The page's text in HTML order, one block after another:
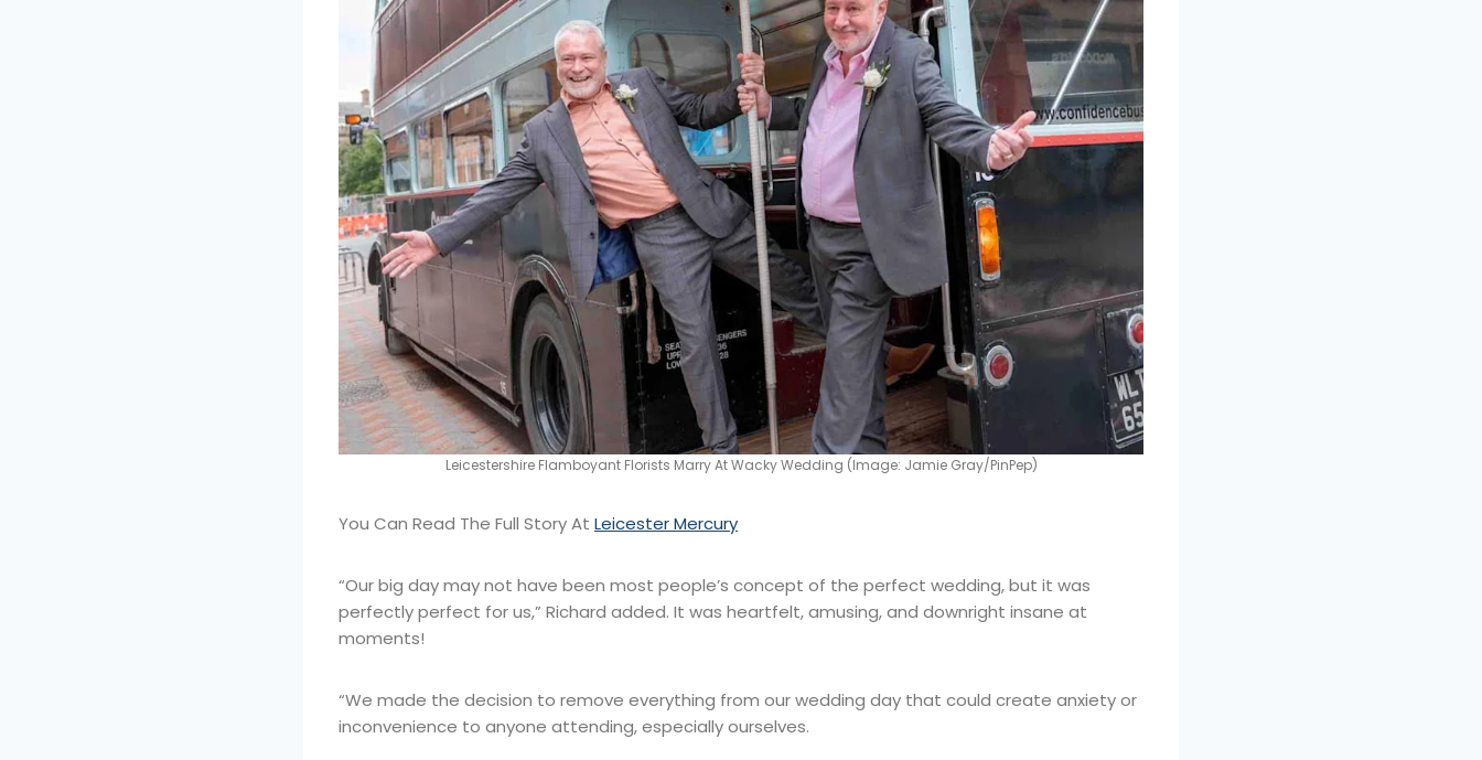
Leicestershire Flamboyant Florists Marry At Wacky Wedding (Image: Jamie Gray/PinPep)
You Can Read The Full Story At Leicester Mercury
“Our big day may not have been most people’s concept of the perfect wedding, but it was
perfectly perfect for us,” Richard added. It was heartfelt, amusing, and downright insane at
moments!
“We made the decision to remove everything from our wedding day that could create anxiety or
inconvenience to anyone attending, especially ourselves.